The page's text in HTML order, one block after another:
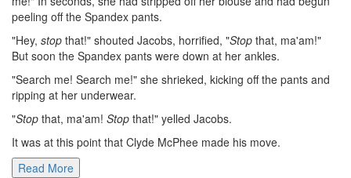
peeling off the Spandex pants.
"Hey, stop that!" shouted Jacobs, horrified, "Stop that, ma'am!"
But soon the Spandex pants were down at her ankles.
"Search me! Search me!" she shrieked, kicking off the pants and
ripping at her underwear.
"Stop that, ma'am! Stop that!" yelled Jacobs.
It was at this point that Clyde McPhee made his move.